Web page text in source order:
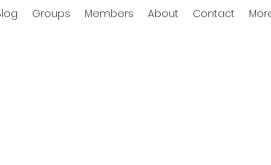
Groups Members About Contact